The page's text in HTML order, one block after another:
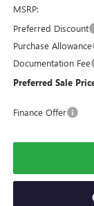
MSRP:
Preferred Discount
Purchase Allowance
Documentation Fee
Preferred Sale
Finance Offer